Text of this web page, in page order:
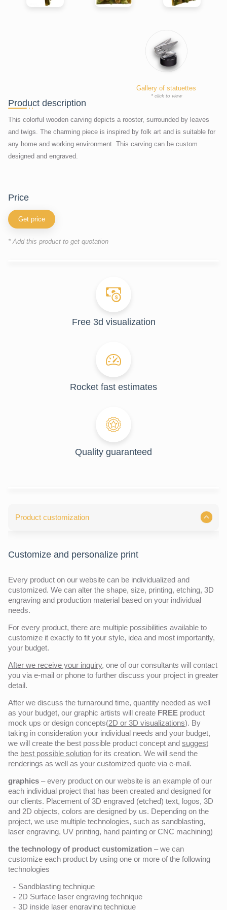
Gallery of statuettes
* click to view
Product description
This colorful wooden carving depicts a rooster, surrounded by leaves
and twigs. The charming piece is inspired by folk art and is suitable for
any home and working environment. This carving can be custom
designed and engraved.
price
Get price
* Add this product to get quotation
Free 3d visualization
Rocket fast estimates
Quality guaranteed
Product customization
Customize and personalize print
Every product on our website can be individualized and
customized. We can alter the shape, size, printing, etching, 3D
engraving and production material based on your individual
needs.
For every product, there are multiple possibilities available to
customize it exactly to fit your style, idea and most importantly,
your budget.
After we receive your inquiry, one of our consultants will contact
you via e-mail or phone to further discuss your project in greater
detail.
After we discuss the turnaround time, quantity needed as well
as your budget, our graphic artists will create FREE product
mock ups or design concepts(2D or 3D visualizations). By
taking in consideration your individual needs and your budget,
we will create the best possible product concept and suggest
the best possible solution for its creation. We will send the
renderings as well as your customized quote via e-mail.
graphics – every product on our website is an example of our
each individual project that has been created and designed for
our clients. Placement of 3D engraved (etched) text, logos, 3D
and 2D objects, colors are designed by us. Depending on the
project, we use multiple technologies, such as sandblasting,
laser engraving, UV printing, hand painting or CNC machining)
the technology of product customization – we can
customize each product by using one or more of the following
technologies
Sandblasting technique
2D Surface laser engraving technique
3D inside laser engraving technique